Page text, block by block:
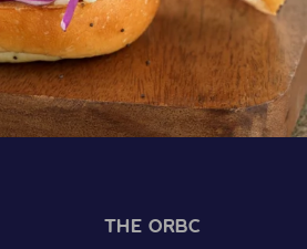
THE ORBC